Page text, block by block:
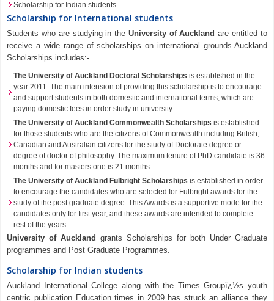
Scholarship for Indian students
Scholarship for International students
Students who are studying in the University of Aucklandare entitled to
receive a wide range of scholarships on international grounds.Auckland
Scholarships includes:-
The University of Auckland Doctoral Scholarshipsis established in the
year 2011. The main intension of providing this scholarship is to encourage
and support students in both domestic and international terms, which are
paying domestic fees in order study in university.
The University of Auckland Commonwealth Scholarshipsis established
for those students who are the citizens of Commonwealth including British,
Canadian and Australian citizens for the study of Doctorate degree or
degree of doctor of philosophy. The maximum tenure of PhD candidate is 36
months and for masters one is 21 months.
The University of Auckland Fulbright Scholarshipsis established in order
to encourage the candidates who are selected for Fulbright awards for the
study of the post graduate degree. This Awards is a supportive mode for the
candidates only for first year, and these awards are intended to complete
rest of the years.
University of Auckland grants Scholarships for both Under Graduate
programmes and Post Graduate Programmes.
Scholarship for Indian students
Auckland International College along with the Times Groupï¿½s youth
centric publication Education times in 2009 has struck an alliance they